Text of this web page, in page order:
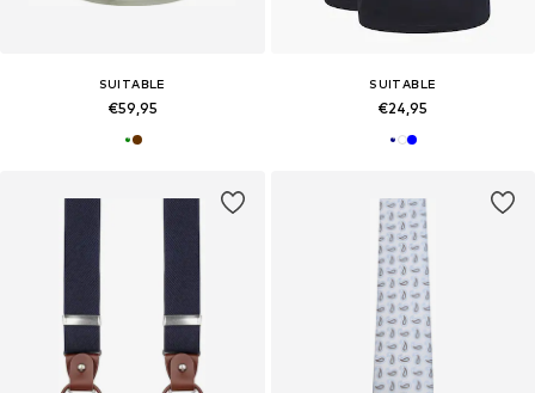
SUITABLE
€59,95
SUITABLE
€24,95